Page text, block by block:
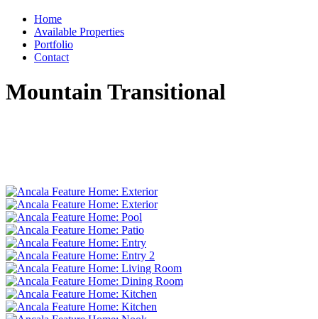
Home
Available Properties
Portfolio
Contact
Mountain Transitional